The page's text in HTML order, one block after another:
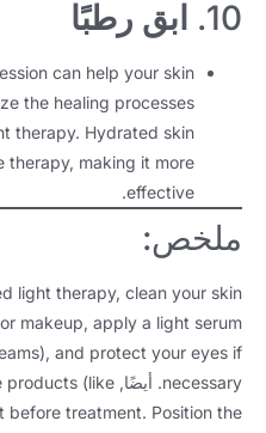
10. ابق رطبًا
can help your skin
the healing processes
therapy .Hydrated skin
therapy ,making it more
effective
.
ملخص:
light therapy ,clean your skin
makeup ,apply a light serum
),and protect your eyes if
necessary. أيضًا, products (like
before treatment .Position the